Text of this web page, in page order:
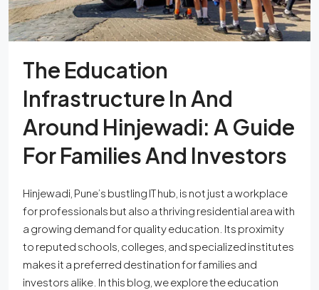
The Education
Infrastructure In And
Around Hinjewadi: A Guide
For Families And Investors
Hinjewadi, Pune’s bustling IT hub, is not just a workplace
for professionals but also a thriving residential area with
a growing demand for quality education. Its proximity
to reputed schools, colleges, and specialized institutes
makes it a preferred destination for families and
investors alike. In this blog, we explore the education